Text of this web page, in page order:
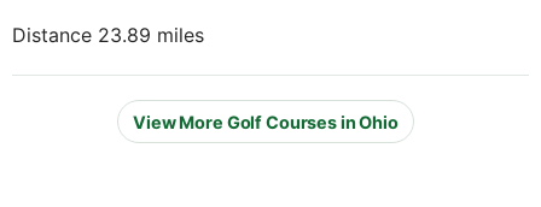
Distance 23.89 miles
View More Golf Courses in Ohio